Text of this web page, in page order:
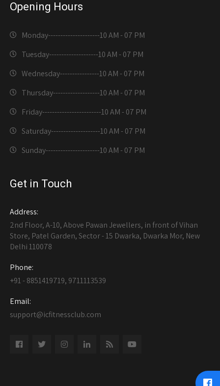
Opening Hours
Monday---------------------10 AM - 07 PM
Tuesday--------------------10 AM - 07 PM
Wednesday----------------10 AM - 07 PM
Thursday-------------------10 AM - 07 PM
Friday------------------------10 AM - 07 PM
Saturday--------------------10 AM - 07 PM
Sunday----------------------10 AM - 07 PM
Get in Touch
Address:
2nd Floor, A-10, Above Pawan Jewellers, in front of Vihan
Store, Patel Garden, Sector - 15 Dwarka, Dwarka Mor, New
Delhi 110078
Phone:
+91 - 8851419719, 9711113539
Email:
support@icfitnessclub.com